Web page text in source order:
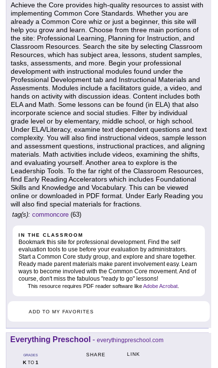
Achieve the Core provides high-quality resources to assist with
implementing Common Core Standards. Whether you are
already a Common Core whiz or just a beginner, this site will
help you grow and learn. Choose from three main portions of
the site: Professional Learning, Planning for Instruction, and
Classroom Resources. Search the site by selecting Classroom
Resources, which has subject area, lessons, student samples,
tasks, assessments, and more. Begin your professional
development with instructional modules found under the
Professional Development tab and Instructional Materials and
Assesments. Modules include a facilitators guide, a video, and
hands on activity with discussion ideas. Content includes both
ELA and Math. Some lessons can be found (in ELA) that also
incorporate science and social studies. Filter by individual
grade level or by elementary, middle school, or high school.
Under ELA/Literacy, examine text dependent questions and text
complexity. You will also find instructional videos, sample lesson
and assessment questions, instructional practices, and aligning
materials. Math activities include videos, examining the shifts,
and evaluating yourself. Another area to explore is the
Leadership Tools. To the far right of the Classroom Resources,
find Early Reading Accelerators which includes Foundational
Skills and Knowledge and Vocabulary. This can be viewed
online or downloaded in PDF format. Under Early Reading you
will also find special materials for fractions.
tag(s): commoncore (63)
IN THE CLASSROOM
Bookmark this site for professional development. Find the self
evaluation tools to use before your evaluation by administrators.
Start a Common Core study group, and explore and share together.
Ready made parent materials make parent involvement easy. Learn
ways to become involved with the Common Core movement. And of
course, don't miss the fabulous "ready to go" lessons!
This resource requires PDF reader software likeAdobe Acrobat
ADD TO MY FAVORITES
Everything Preschool - everythingpreschool.com
GRADES
KTO 1
SHARE LINK